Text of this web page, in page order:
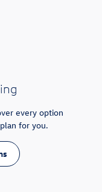
every option
for you.